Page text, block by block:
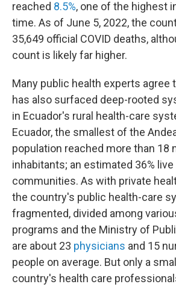
reached 8.5%, one of the highest
time. As of June 5, 2022, the
35,649 official COVID deaths,
count is likely far higher.
Many public health experts agree
has also surfaced deep-rooted
in Ecuador's rural health-care
Ecuador, the smallest of the
population reached more than 18
inhabitants; an estimated 36% live
communities. As with private
the country's public health-care
fragmented, divided among
programs and the Ministry of
are about 23 physicians and 15
people on average. But only a
country's health care